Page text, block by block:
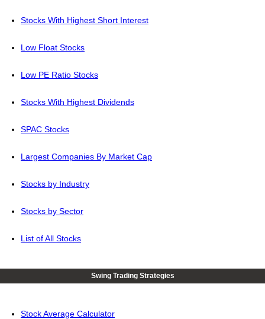
Stocks With Highest Short Interest
Low Float Stocks
Low PE Ratio Stocks
Stocks With Highest Dividends
SPAC Stocks
Largest Companies By Market Cap
Stocks by Industry
Stocks by Sector
List of All Stocks
Swing Trading Strategies
Stock Average Calculator